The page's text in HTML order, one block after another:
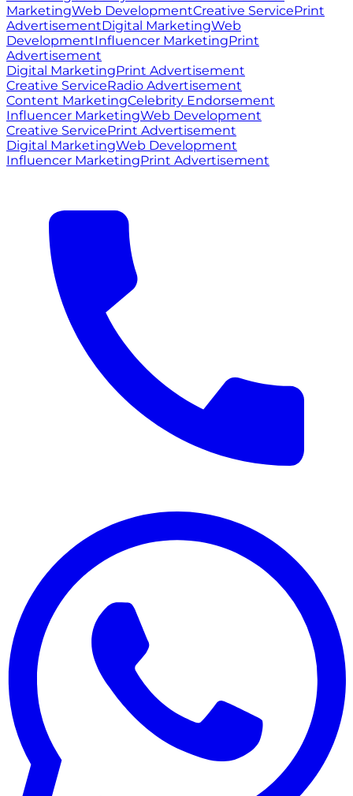
MarketingWeb DevelopmentCreative ServicePrint
AdvertisementDigital MarketingWeb
DevelopmentInfluencer MarketingPrint
Advertisement
Digital MarketingPrint Advertisement
Creative ServiceRadio Advertisement
Content MarketingCelebrity Endorsement
Influencer MarketingWeb Development
Creative ServicePrint Advertisement
Digital MarketingWeb Development
Influencer MarketingPrint Advertisement